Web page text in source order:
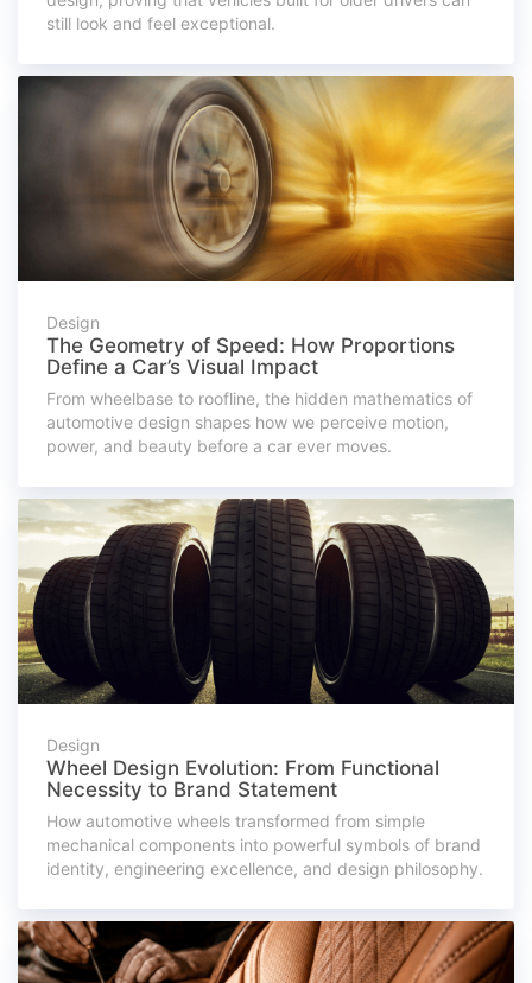
still look and feel exceptional.
Design
The Geometry of Speed: How Proportions
Define a Car’s Visual Impact
From wheelbase to roofline, the hidden mathematics of
automotive design shapes how we perceive motion,
power, and beauty before a car ever moves.
Design
Wheel Design Evolution: From Functional
Necessity to Brand Statement
How automotive wheels transformed from simple
mechanical components into powerful symbols of brand
identity, engineering excellence, and design philosophy.